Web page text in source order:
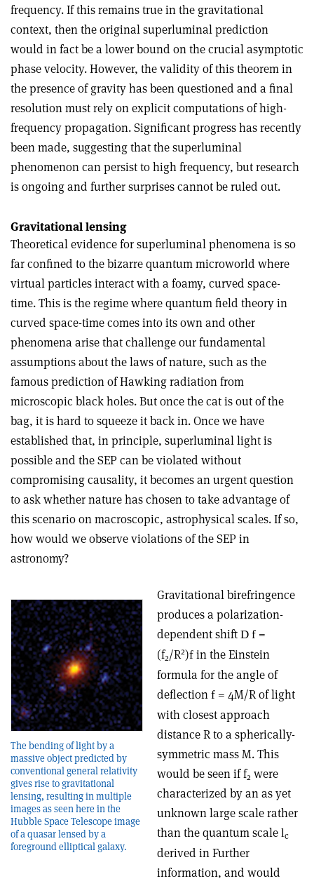
frequency. If this remains true in the gravitational
context, then the original superluminal prediction
would in fact be a lower bound on the crucial asymptotic
phase velocity. However, the validity of this theorem in
the presence of gravity has been questioned and a final
resolution must rely on explicit computations of high-
frequency propagation. Significant progress has recently
been made, suggesting that the superluminal
phenomenon can persist to high frequency, but research
is ongoing and further surprises cannot be ruled out.
Gravitational lensing
Theoretical evidence for superluminal phenomena is so
far confined to the bizarre quantum microworld where
virtual particles interact with a foamy, curved space-
time. This is the regime where quantum field theory in
curved space-time comes into its own and other
phenomena arise that challenge our fundamental
assumptions about the laws of nature, such as the
famous prediction of Hawking radiation from
microscopic black holes. But once the cat is out of the
bag, it is hard to squeeze it back in. Once we have
established that, in principle, superluminal light is
possible and the SEP can be violated without
compromising causality, it becomes an urgent question
to ask whether nature has chosen to take advantage of
this scenario on macroscopic, astrophysical scales. If so,
how would we observe violations of the SEP in
astronomy?
The bending of light by a
massive object predicted by
conventional general relativity
gives rise to gravitational
lensing, resulting in multiple
images as seen here in the
Hubble Space Telescope image
of a quasar lensed by a
foreground elliptical galaxy.
Gravitational birefringence
produces a polarization-
dependent shift D f =
(f2/R2)f in the Einstein
formula for the angle of
deflection f = 4M/R of light
with closest approach
distance R to a spherically-
symmetric mass M. This
would be seen if f2 were
characterized by an as yet
unknown large scale rather
than the quantum scale lc
derived in Further
information, and would